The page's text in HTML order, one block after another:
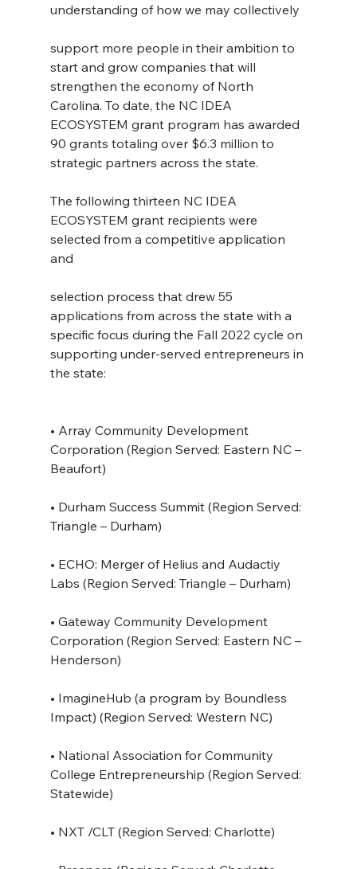
understanding of how we may collectively
support more people in their ambition to
start and grow companies that will
strengthen the economy of North
Carolina. To date, the NC IDEA
ECOSYSTEM grant program has awarded
90 grants totaling over $6.3 million to
strategic partners across the state.
The following thirteen NC IDEA
ECOSYSTEM grant recipients were
selected from a competitive application
and
selection process that drew 55
applications from across the state with a
specific focus during the Fall 2022 cycle on
supporting under-served entrepreneurs in
the state:
• Array Community Development
Corporation (Region Served: Eastern NC –
Beaufort)
• Durham Success Summit (Region Served:
Triangle – Durham)
• ECHO: Merger of Helius and Audactiy
Labs (Region Served: Triangle – Durham)
• Gateway Community Development
Corporation (Region Served: Eastern NC –
Henderson)
• ImagineHub (a program by Boundless
Impact) (Region Served: Western NC)
• National Association for Community
College Entrepreneurship (Region Served:
Statewide)
• NXT /CLT (Region Served: Charlotte)